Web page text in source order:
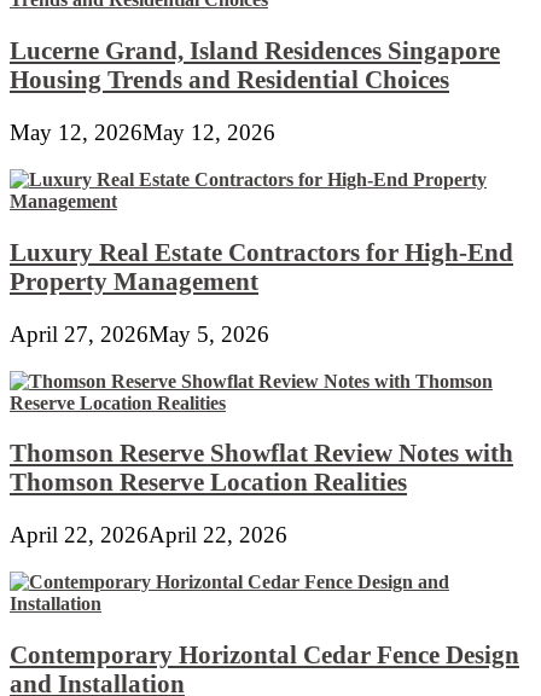
Lucerne Grand, Island Residences Singapore
Housing Trends and Residential Choices
May 12, 2026May 12, 2026
Luxury Real Estate Contractors for High-End
Property Management
April 27, 2026May 5, 2026
Thomson Reserve Showflat Review Notes with
Thomson Reserve Location Realities
April 22, 2026April 22, 2026
Contemporary Horizontal Cedar Fence Design
and Installation